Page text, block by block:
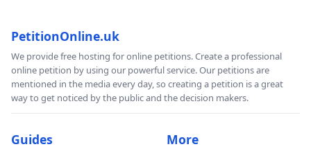
PetitionOnline.uk
We provide free hosting for online petitions. Create a professional
online petition by using our powerful service. Our petitions are
mentioned in the media every day, so creating a petition is a great
way to get noticed by the public and the decision makers.
Guides More